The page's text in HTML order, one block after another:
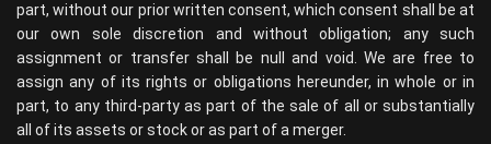
part, without our prior written consent, which consent shall be at
our own sole discretion and without obligation; any such
assignment or transfer shall be null and void. We are free to
assign any of its rights or obligations hereunder, in whole or in
part, to any third-party as part of the sale of all or substantially
all of its assets or stock or as part of a merger.